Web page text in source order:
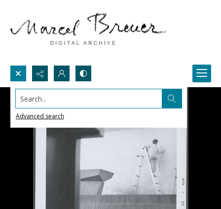
Search...
Advanced search